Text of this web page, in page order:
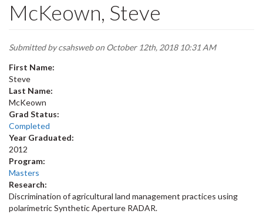
McKeown, Steve
Submitted bycsahswebon October 12th, 2018 10:31 AM
First Name:
Steve
Last Name:
McKeown
Grad Status:
Completed
Year Graduated:
2012
Program:
Masters
Research:
Discrimination of agricultural land management practices using
polarimetric Synthetic Aperture RADAR.